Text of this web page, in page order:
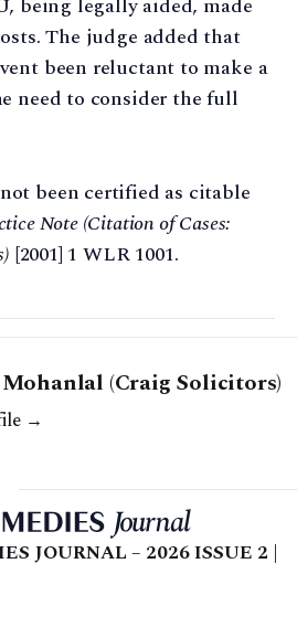
being legally aided, made
The judge added that
been reluctant to make a
need to consider the full
been certified as citable
Note (Citation of Cases:
[2001] 1 WLR 1001.
(Craig Solicitors)
→
JOURNAL – 2026 ISSUE 2 |